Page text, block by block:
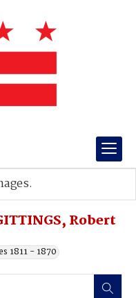
Robert
1811 - 1870